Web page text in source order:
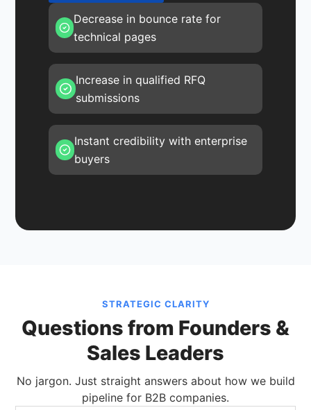
Decrease in bounce rate for
technical pages
Increase in qualified RFQ
submissions
Instant credibility with enterprise
buyers
STRATEGIC CLARITY
Questions from Founders &
Sales Leaders
No jargon. Just straight answers about how we build
pipeline for B2B companies.